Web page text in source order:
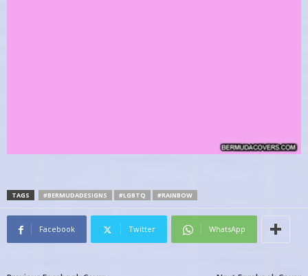
TAGS #BERMUDADESIGNS #LGBTQ #RAINBOW
Facebook Twitter WhatsApp